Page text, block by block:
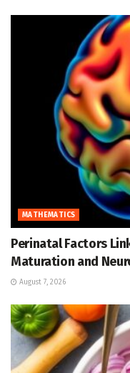
MATHEMATICS
Perinatal Factors
Maturation and
August 7, 2026